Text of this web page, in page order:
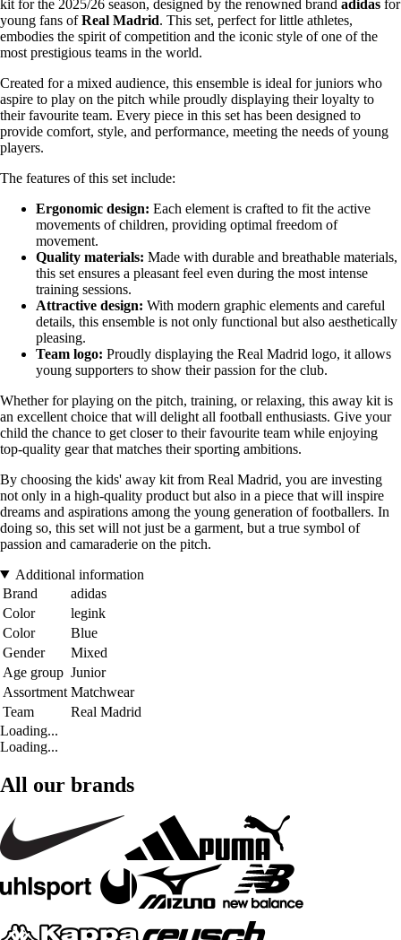
kit for the 2025/26 season, designed by the renowned brand adidas for
young fans ofReal Madrid. This set, perfect for little athletes,
embodies the spirit of competition and the iconic style of one of the
most prestigious teams in the world.
Created for a mixed audience, this ensemble is ideal for juniors who
aspire to play on the pitch while proudly displaying their loyalty to
their favourite team. Every piece in this set has been designed to
provide comfort, style, and performance, meeting the needs of young
players.
The features of this set include:
Ergonomic design: Each element is crafted to fit the active
movements of children, providing optimal freedom of
movement.
Quality materials: Made with durable and breathable materials,
this set ensures a pleasant feel even during the most intense
training sessions.
Attractive design: With modern graphic elements and careful
details, this ensemble is not only functional but also aesthetically
pleasing.
Team logo: Proudly displaying the Real Madrid logo, it allows
young supporters to show their passion for the club.
Whether for playing on the pitch, training, or relaxing, this away kit is
an excellent choice that will delight all football enthusiasts. Give your
child the chance to get closer to their favourite team while enjoying
top-quality gear that matches their sporting ambitions.
By choosing the kids' away kit from Real Madrid, you are investing
not only in a high-quality product but also in a piece that will inspire
dreams and aspirations among the young generation of footballers. In
doing so, this set will not just be a garment, but a true symbol of
passion and camaraderie on the pitch.
Additional information
Brand
adidas
Color
legink
Color
Blue
Gender
Mixed
Age group Junior
Assortment Matchwear
Team
Real Madrid
Loading...
Loading...
All our brands